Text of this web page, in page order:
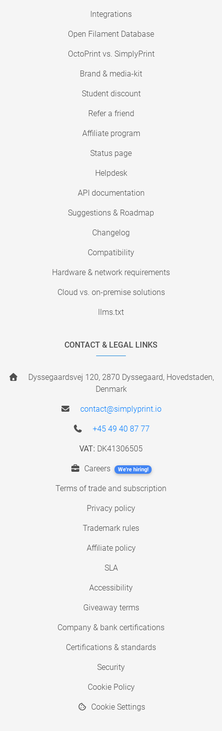
Integrations
Open Filament Database
OctoPrint vs. SimplyPrint
Brand & media-kit
Student discount
Refer a friend
Affiliate program
Status page
Helpdesk
API documentation
Suggestions & Roadmap
Changelog
Compatibility
Hardware & network requirements
Cloud vs. on-premise solutions
llms.txt
CONTACT & LEGAL LINKS
Dyssegaardsvej 120, 2870 Dyssegaard, Hovedstaden,
Denmark
contact@simplyprint.io
+45 49 40 87 77
VAT: DK41306505
Careers We're hiring!
Terms of trade and subscription
Privacy policy
Trademark rules
Affiliate policy
SLA
Accessibility
Giveaway terms
Company & bank certifications
Certifications & standards
Security
Cookie Policy
Cookie Settings